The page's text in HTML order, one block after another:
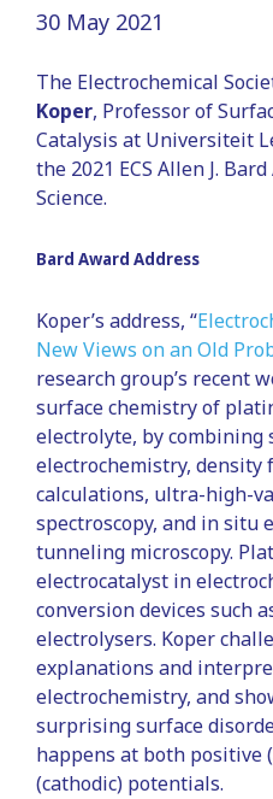
30 May 2021
The Electrochemical
Koper, Professor of
Catalysis at Universiteit
the 2021 ECS Allen J.
Science.
Bard Award Address
Koper’s address, “
New Views on an Old
research group’s recent
surface chemistry of
electrolyte, by combining
electrochemistry, density
calculations, ultra-high-
spectroscopy, and in situ
tunneling microscopy.
electrocatalyst in
conversion devices such
electrolysers. Koper
explanations and
electrochemistry, and
surprising surface
happens at both positive
(cathodic) potentials.